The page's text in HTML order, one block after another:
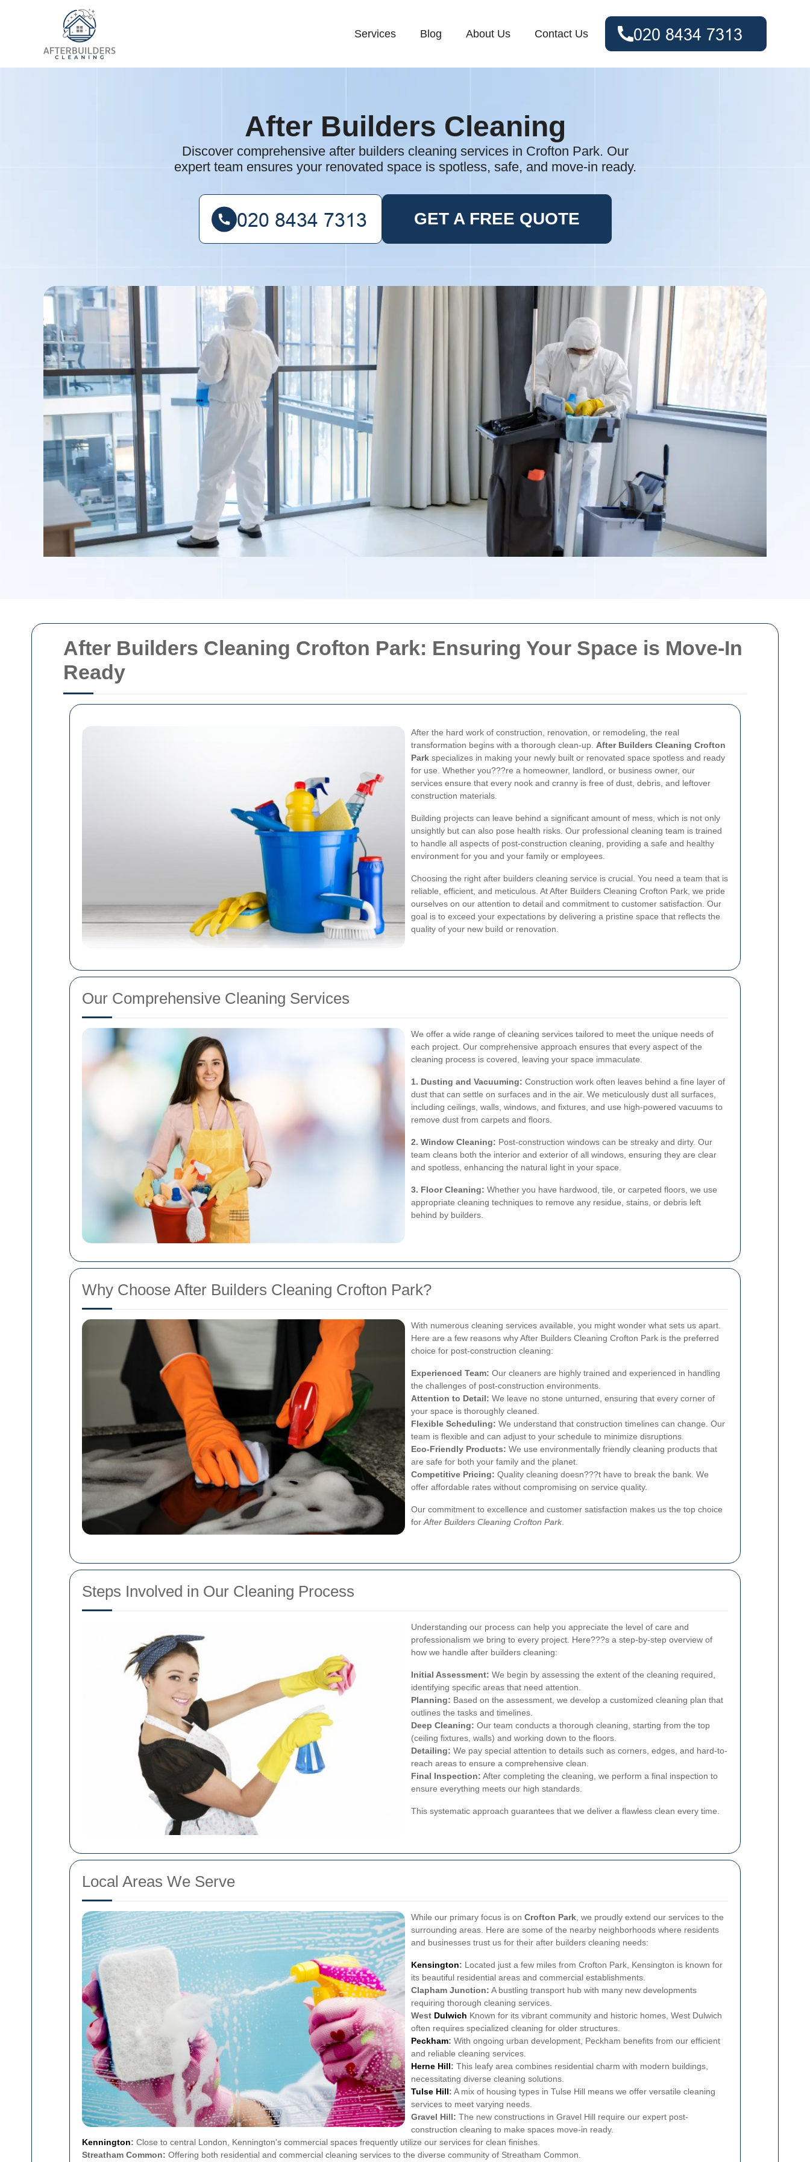
After Builders Cleaning Crofton Park: Ensuring Your Space is Move-In
Ready
After the hard work of construction, renovation, or remodeling, the real
transformation begins with a thorough clean-up. After Builders Cleaning Crofton
Park specializes in making your newly built or renovated space spotless and ready
for use. Whether you???re a homeowner, landlord, or business owner, our
services ensure that every nook and cranny is free of dust, debris, and leftover
construction materials.
Building projects can leave behind a significant amount of mess, which is not only
unsightly but can also pose health risks. Our professional cleaning team is trained
to handle all aspects of post-construction cleaning, providing a safe and healthy
environment for you and your family or employees.
Choosing the right after builders cleaning service is crucial. You need a team that is
reliable, efficient, and meticulous. At After Builders Cleaning Crofton Park, we pride
ourselves on our attention to detail and commitment to customer satisfaction. Our
goal is to exceed your expectations by delivering a pristine space that reflects the
quality of your new build or renovation.
Our Comprehensive Cleaning Services
We offer a wide range of cleaning services tailored to meet the unique needs of
each project. Our comprehensive approach ensures that every aspect of the
cleaning process is covered, leaving your space immaculate.
1. Dusting and Vacuuming: Construction work often leaves behind a fine layer of
dust that can settle on surfaces and in the air. We meticulously dust all surfaces,
including ceilings, walls, windows, and fixtures, and use high-powered vacuums to
remove dust from carpets and floors.
2. Window Cleaning: Post-construction windows can be streaky and dirty. Our
team cleans both the interior and exterior of all windows, ensuring they are clear
and spotless, enhancing the natural light in your space.
3. Floor Cleaning: Whether you have hardwood, tile, or carpeted floors, we use
appropriate cleaning techniques to remove any residue, stains, or debris left
behind by builders.
Why Choose After Builders Cleaning Crofton Park?
With numerous cleaning services available, you might wonder what sets us apart.
Here are a few reasons why After Builders Cleaning Crofton Park is the preferred
choice for post-construction cleaning:
Experienced Team: Our cleaners are highly trained and experienced in handling
the challenges of post-construction environments.
Attention to Detail: We leave no stone unturned, ensuring that every corner of
your space is thoroughly cleaned.
Flexible Scheduling: We understand that construction timelines can change. Our
team is flexible and can adjust to your schedule to minimize disruptions.
Eco-Friendly Products: We use environmentally friendly cleaning products that
are safe for both your family and the planet.
Competitive Pricing: Quality cleaning doesn???t have to break the bank. We
offer affordable rates without compromising on service quality.
Our commitment to excellence and customer satisfaction makes us the top choice
for After Builders Cleaning Crofton Park
Steps Involved in Our Cleaning Process
Understanding our process can help you appreciate the level of care and
professionalism we bring to every project. Here???s a step-by-step overview of
how we handle after builders cleaning:
Initial Assessment: We begin by assessing the extent of the cleaning required,
identifying specific areas that need attention.
Planning: Based on the assessment, we develop a customized cleaning plan that
outlines the tasks and timelines.
Deep Cleaning: Our team conducts a thorough cleaning, starting from the top
(ceiling fixtures, walls) and working down to the floors.
Detailing: We pay special attention to details such as corners, edges, and hard-to-
reach areas to ensure a comprehensive clean.
Final Inspection: After completing the cleaning, we perform a final inspection to
ensure everything meets our high standards.
This systematic approach guarantees that we deliver a flawless clean every time.
Local Areas We Serve
While our primary focus is on Crofton Park , we proudly extend our services to the
surrounding areas. Here are some of the nearby neighborhoods where residents
and businesses trust us for their after builders cleaning needs:
Kensington: Located just a few miles from Crofton Park, Kensington is known for
its beautiful residential areas and commercial establishments.
Clapham Junction: A bustling transport hub with many new developments
requiring thorough cleaning services.
West Dulwich Known for its vibrant community and historic homes, West Dulwich
often requires specialized cleaning for older structures.
Peckham: With ongoing urban development, Peckham benefits from our efficient
and reliable cleaning services.
Herne Hill: This leafy area combines residential charm with modern buildings,
necessitating diverse cleaning solutions.
Tulse Hill: A mix of housing types in Tulse Hill means we offer versatile cleaning
services to meet varying needs.
Gravel Hill: The new constructions in Gravel Hill require our expert post-
construction cleaning to make spaces move-in ready.
Kennington: Close to central London, Kennington's commercial spaces frequently utilize our services for clean finishes.
Streatham Common: Offering both residential and commercial cleaning services to the diverse community of Streatham Common.
Services Blog About Us Contact Us
After Builders Cleaning
Discover comprehensive after builders cleaning services in Crofton Park. Our
expert team ensures your renovated space is spotless, safe, and move-in ready.
GET A FREE QUOTE